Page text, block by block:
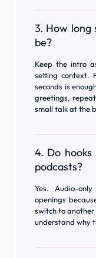
3. How long
be?
Keep the intro
setting context.
seconds is
greetings,
small talk at the
4. Do
podcasts?
Yes. Audio-
openings
switch to another
understand why